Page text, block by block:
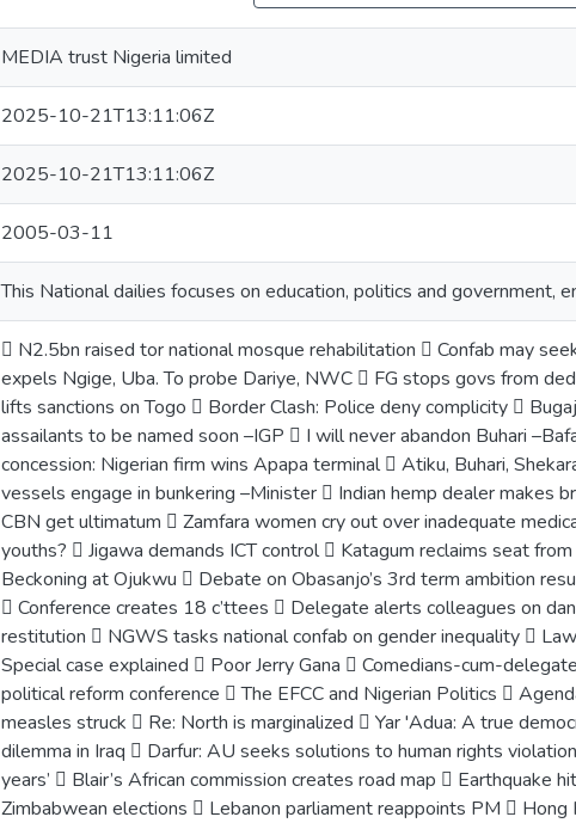
MEDIA trust Nigeria limited
2025-10-21T13:11:06Z
2025-10-21T13:11:06Z
2005-03-11
This National dailies focuses on education, politics and government,
 N2.5bn raised tor national mosque rehabilitation  Confab may
expels Ngige, Uba. To probe Dariye, NWC  FG stops govs from
lifts sanctions on Togo  Border Clash: Police deny complicity 
assailants to be named soon –IGP  I will never abandon Buhari
concession: Nigerian firm wins Apapa terminal  Atiku, Buhari,
vessels engage in bunkering –Minister  Indian hemp dealer makes
CBN get ultimatum  Zamfara women cry out over inadequate
youths?  Jigawa demands ICT control  Katagum reclaims seat
Beckoning at Ojukwu  Debate on Obasanjo’s 3rd term ambition
 Conference creates 18 c’ttees  Delegate alerts colleagues on
restitution  NGWS tasks national confab on gender inequality 
Special case explained  Poor Jerry Gana  Comedians-cum-
political reform conference  The EFCC and Nigerian Politics 
measles struck  Re: North is marginalized  Yar 'Adua: A true
dilemma in Iraq  Darfur: AU seeks solutions to human rights
years’  Blair’s African commission creates road map  Earthquake
Zimbabwean elections  Lebanon parliament reappoints PM 